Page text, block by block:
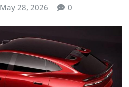
May 28, 2026 0